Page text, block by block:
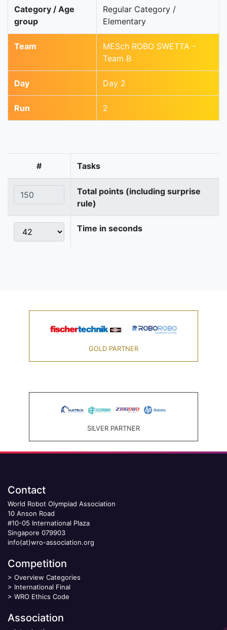
Category / Age
group
Regular Category /
Elementary
Team
MESch ROBO SWETTA -
Team B
Day Day 2
Run 2
# Tasks
Total points (including surprise
rule)
Time in seconds
GOLD PARTNER
SILVER PARTNER
Contact
World Robot Olympiad Association
10 Anson Road
#10-05 International Plaza
Singapore 079903
info(at)wro-association.org
Competition
> Overview Categories
> International Final
> WRO Ethics Code
Association